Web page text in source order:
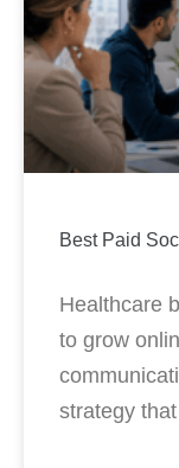
Best Paid
Healthcare
to grow
strategy